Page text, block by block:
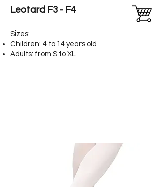
Leotard F3 - F4
Sizes:
Children: 4 to 14 years old
Adults: from S to XL